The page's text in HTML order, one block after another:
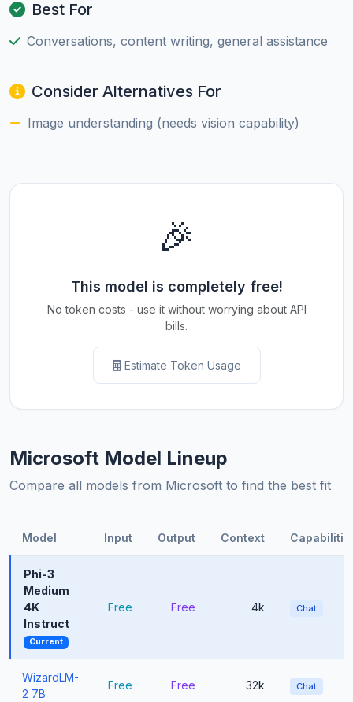
Best For
Conversations, content writing, general assistance
Consider Alternatives For
Image understanding (needs vision capability)
🎉
This model is completely free!
No token costs - use it without worrying about API
bills.
Estimate Token Usage
Microsoft Model Lineup
Compare all models from Microsoft to find the best fit
Model Input Output Context
Phi-3
Medium
4K
Instruct
Current
Free Free 4k Chat
WizardLM-
2 7B
Free Free 32k Chat